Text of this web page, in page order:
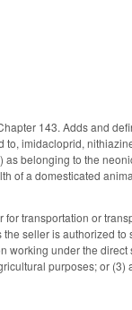
143. Adds and
imidacloprid,
belonging to the
of a domesticated
transportation or
seller is authorized
under the
purposes; or